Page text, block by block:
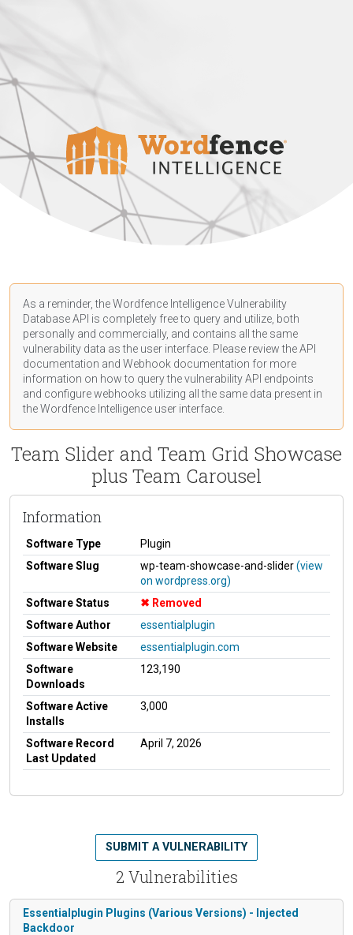
As a reminder, the Wordfence Intelligence Vulnerability
Database API is completely free to query and utilize, both
personally and commercially, and contains all the same
vulnerability data as the user interface. Please review the API
documentation and Webhook documentation for more
information on how to query the vulnerability API endpoints
and configure webhooks utilizing all the same data present in
the Wordfence Intelligence user interface.
Team Slider and Team Grid Showcase
plus Team Carousel
Information
Software Type
Plugin
Software Slug
wp-team-showcase-and-slider(view
on wordpress.org)
Software Status
Removed
Software Author
essentialplugin
Software Website
essentialplugin.com
Software
Downloads
123,190
Software Active
Installs
3,000
Software Record
Last Updated
April 7, 2026
2 Vulnerabilities
SUBMIT A VULNERABILITY
Essentialplugin Plugins (Various Versions) - Injected
Backdoor